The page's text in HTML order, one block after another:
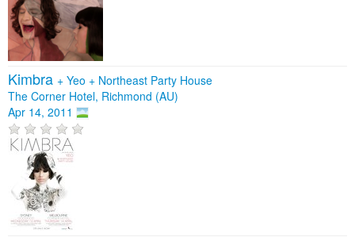
Kimbra + Yeo + Northeast Party House
The Corner Hotel, Richmond (AU)
Apr 14, 2011